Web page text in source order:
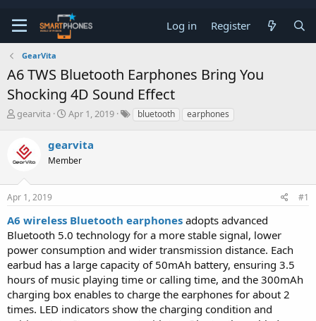
Log in Register
GearVita
A6 TWS Bluetooth Earphones Bring You
Shocking 4D Sound Effect
T
e
a
s
t
r
t
r
gearvita
S
r
t
a
Apr 1, 2019 bluetooth earphones
gearvita
Member
Apr 1, 2019 #1
A6 wireless Bluetooth earphones adopts advanced
Bluetooth 5.0 technology for a more stable signal, lower
power consumption and wider transmission distance. Each
earbud has a large capacity of 50mAh battery, ensuring 3.5
hours of music playing time or calling time, and the 300mAh
charging box enables to charge the earphones for about 2
times. LED indicators show the charging condition and